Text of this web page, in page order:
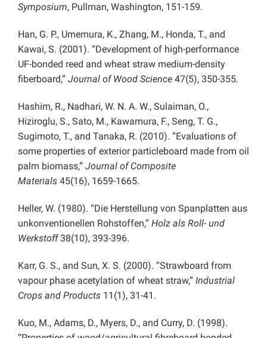
Symposium, Pullman, Washington, 151-159.
Han, G. P., Umemura, K., Zhang, M., Honda, T., and
Kawai, S. (2001). “Development of high-performance
UF-bonded reed and wheat straw medium-density
fiberboard,” Journal of Wood Science 47(5), 350-355.
Hashim, R., Nadhari, W. N. A. W., Sulaiman, O.,
Hiziroglu, S., Sato, M., Kawamura, F., Seng, T. G.,
Sugimoto, T., and Tanaka, R. (2010). “Evaluations of
some properties of exterior particleboard made from oil
palm biomass,” Journal of Composite
Materials 45(16), 1659-1665.
Heller, W. (1980). “Die Herstellung von Spanplatten aus
unkonventionellen Rohstoffen,” Holz als Roll- und
Werkstoff38(10), 393-396.
Karr, G. S., and Sun, X. S. (2000). “Strawboard from
vapour phase acetylation of wheat straw,” Industrial
Crops and Products 11(1), 31-41.
Kuo, M., Adams, D., Myers, D., and Curry, D. (1998).